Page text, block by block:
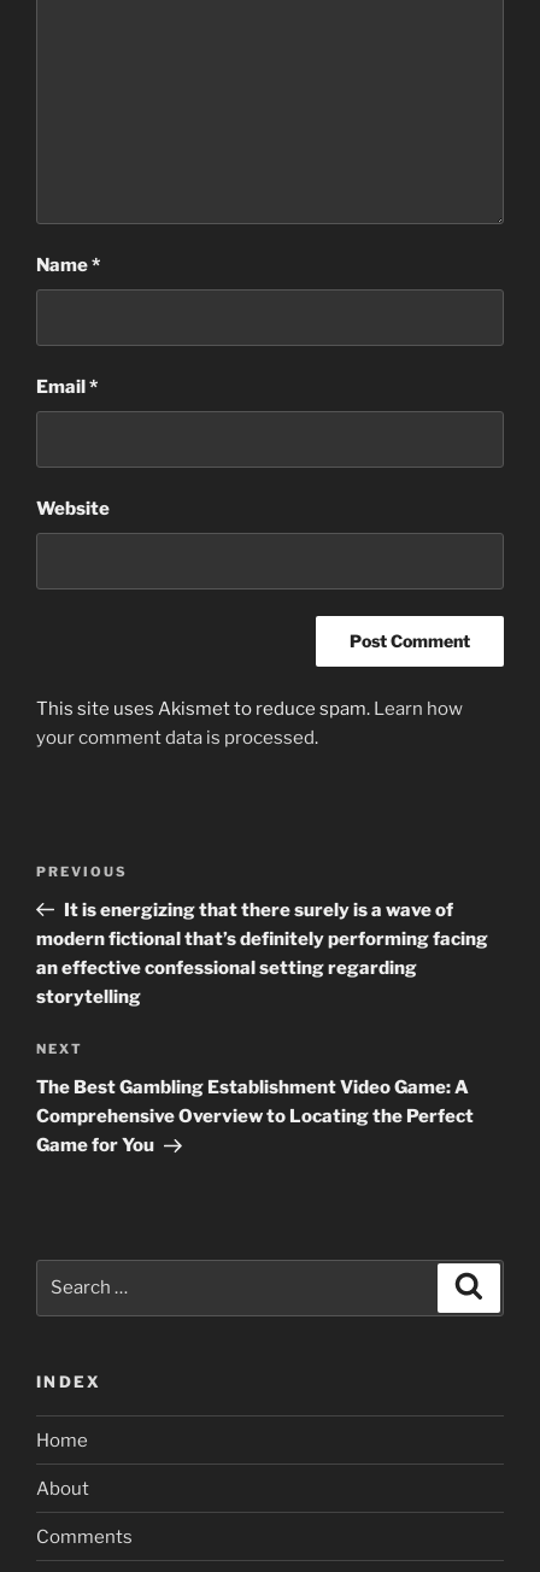
Name*
Email*
Website
This site uses Akismet to reduce spam. Learn how
your comment data is processed.
Previous
Post
PREVIOUS
It is energizing that there surely is a wave of
modern fictional that’s definitely performing facing
an effective confessional setting regarding
storytelling
Next
Post
NEXT
The Best Gambling Establishment Video Game: A
Comprehensive Overview to Locating the Perfect
Game for You
INDEX
Home
About
Comments